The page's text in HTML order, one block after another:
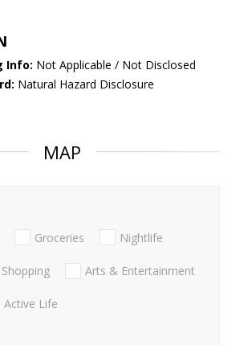
Info: Not Applicable / Not Disclosed
Natural Hazard Disclosure
MAP
Groceries Nightlife
Shopping Arts & Entertainment
Active Life